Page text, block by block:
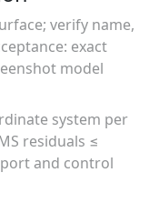
verify name,
exact
model
system per
residuals ≤
and control